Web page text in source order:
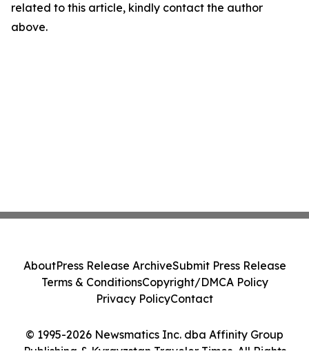
related to this article, kindly contact the author
above.
© 1995-2026 Newsmatics Inc. dba Affinity Group
Publishing & Kyrgyzstan Traveler Times. All Rights
AboutPress Release ArchiveSubmit Press Release
Terms & ConditionsCopyright/DMCA Policy
Privacy PolicyContact